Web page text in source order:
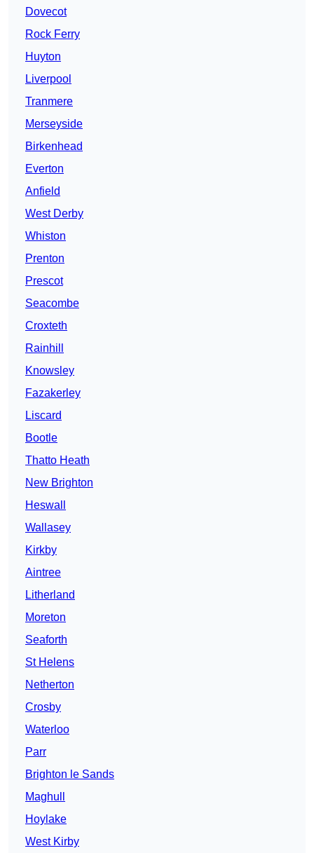
Dovecot
Rock Ferry
Huyton
Liverpool
Tranmere
Merseyside
Birkenhead
Everton
Anfield
West Derby
Whiston
Prenton
Prescot
Seacombe
Croxteth
Rainhill
Knowsley
Fazakerley
Liscard
Bootle
Thatto Heath
New Brighton
Heswall
Wallasey
Kirkby
Aintree
Litherland
Moreton
Seaforth
St Helens
Netherton
Crosby
Waterloo
Parr
Brighton le Sands
Maghull
Hoylake
West Kirby